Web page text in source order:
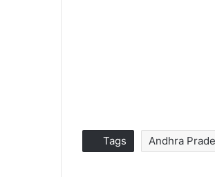
Tags Andhra